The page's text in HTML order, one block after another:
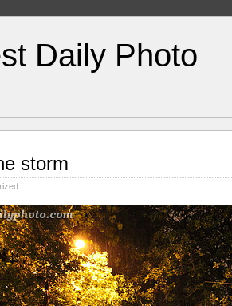
Daily Photo
storm